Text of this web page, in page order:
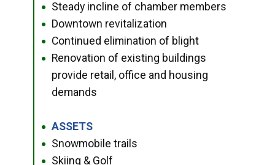
● Steady incline of chamber members
● Downtown revitalization
● Continued elimination of blight
●
Renovation of existing buildings
provide retail, office and housing
demands
● ASSETS
● Snowmobile trails
● Skiing & Golf